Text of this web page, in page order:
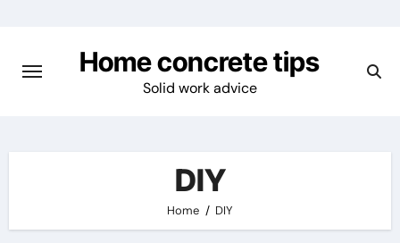
content
Home concrete tips
Solid work advice
DIY
Home DIY